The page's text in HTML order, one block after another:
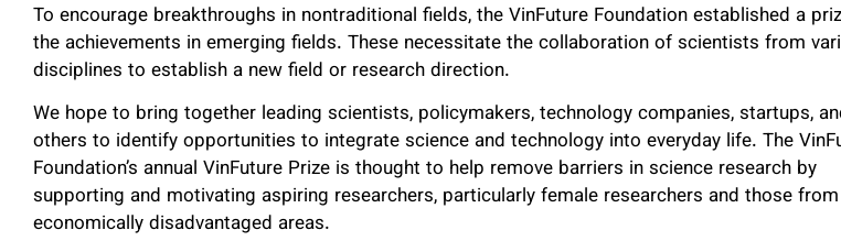
To encourage breakthroughs in nontraditional fields, the VinFuture Foundation established a
the achievements in emerging fields. These necessitate the collaboration of scientists from
disciplines to establish a new field or research direction.
We hope to bring together leading scientists, policymakers, technology companies, startups,
others to identify opportunities to integrate science and technology into everyday life. The
Foundation’s annual VinFuture Prize is thought to help remove barriers in science research by
supporting and motivating aspiring researchers, particularly female researchers and those from
economically disadvantaged areas.